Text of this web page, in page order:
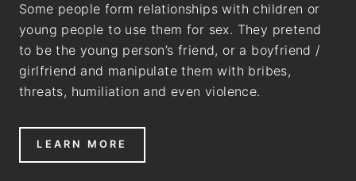
Some people form relationships with children or
young people to use them for sex. They pretend
to be the young person’s friend, or a boyfriend /
girlfriend and manipulate them with bribes,
threats, humiliation and even violence.
LEARN MORE